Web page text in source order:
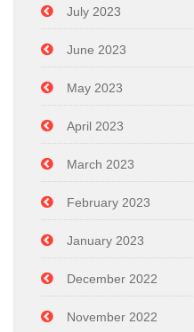
July 2023
June 2023
May 2023
April 2023
March 2023
February 2023
January 2023
December 2022
November 2022